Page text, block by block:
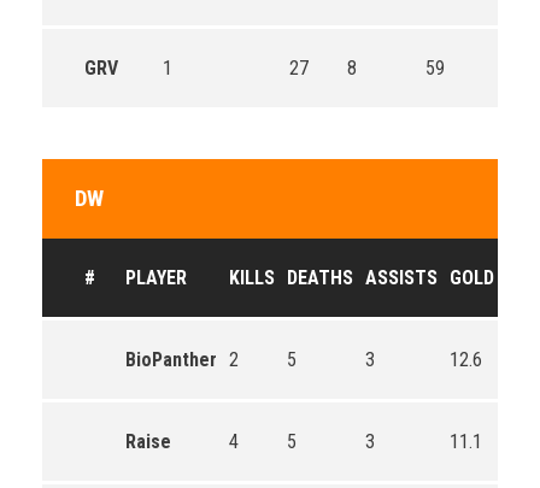
GRV 1 27 8 59
DW
# PLAYER KILLS DEATHS ASSISTS GOLD
BioPanther 2 5 3 12.6
Raise 4 5 3 11.1